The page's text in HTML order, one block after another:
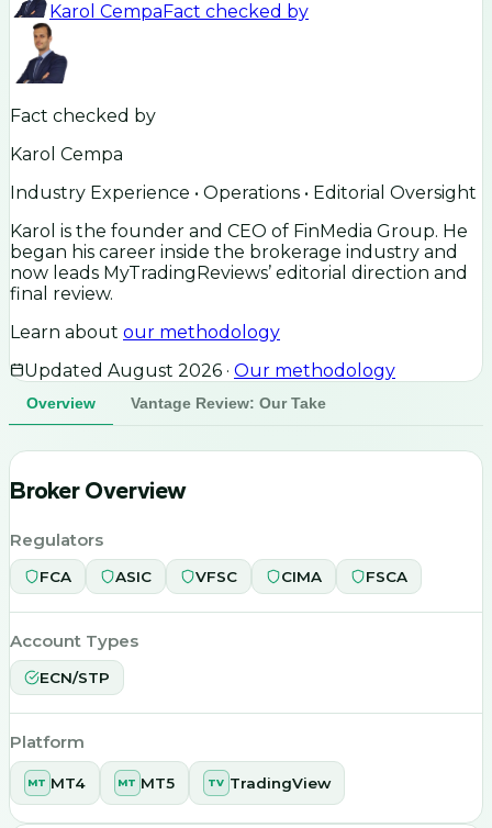
Karol Cempa Fact checked by
Fact checked by
Karol Cempa
Industry Experience • Operations • Editorial Oversight
Karol is the founder and CEO of FinMedia Group. He
began his career inside the brokerage industry and
now leads MyTradingReviews’ editorial direction and
final review.
Learn about our methodology
Updated August 2026 · Our methodology
Overview Vantage Review: Our Take
Broker Overview
Regulators
FCA ASIC VFSC CIMA FSCA
Account Types
ECN/STP
Platform
MT MT4 MT MT5 TV TradingView